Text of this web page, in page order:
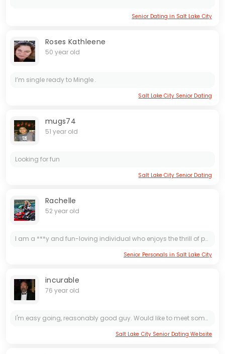
Senior Dating in Salt Lake City
Roses Kathleene
50 year old
I’m single ready to Mingle .
Salt Lake City Senior Dating
mugs74
51 year old
Looking for fun
Salt Lake City Senior Dating
Rachelle
52 year old
I am a ***y and fun-loving individual who enjoys the thrill of physical touch. I believe in living life to the fullest and am always up for new adventures. Let's explore the world together and create...
Senior Personals in Salt Lake City
incurable
76 year old
I'm easy going, reasonably good guy. Would like to meet someone that I enjoy being with.
Salt Lake City Senior Dating Website